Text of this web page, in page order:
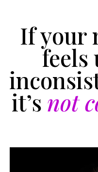
If your
feels
it’s not